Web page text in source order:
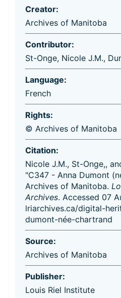
Creator:
Archives of Manitoba
Contributor:
St-Onge, Nicole J.M.,
Language:
French
Rights:
© Archives of Manitoba
Citation:
Nicole J.M., St-Onge,,
"C347 - Anna Dumont
Archives of Manitoba.
Archives. Accessed 07
lriarchives.ca/digital-
dumont-née-chartrand
Source:
Archives of Manitoba
Publisher:
Louis Riel Institute